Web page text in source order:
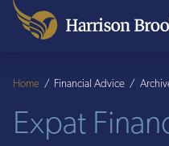
Expat
Home / Financial Advice /